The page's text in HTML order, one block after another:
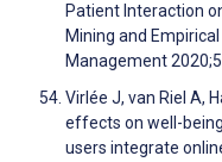
Patient Interaction
Mining and
Management
Virlée J, van Riel A,
effects on well-
users integrate